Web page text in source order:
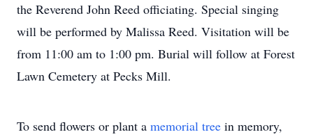
the Reverend John Reed officiating. Special singing
will be performed by Malissa Reed. Visitation will be
from 11:00 am to 1:00 pm. Burial will follow at Forest
Lawn Cemetery at Pecks Mill.
To send flowers or plant a memorial tree in memory,